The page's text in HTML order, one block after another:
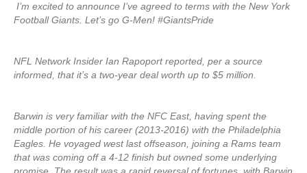
I’m excited to announce I’ve agreed to terms with the New York
Football Giants. Let’s go G-Men! #GiantsPride
NFL Network Insider Ian Rapoport reported, per a source
informed, that it’s a two-year deal worth up to $5 million.
Barwin is very familiar with the NFC East, having spent the
middle portion of his career (2013-2016) with the Philadelphia
Eagles. He voyaged west last offseason, joining a Rams team
that was coming off a 4-12 finish but owned some underlying